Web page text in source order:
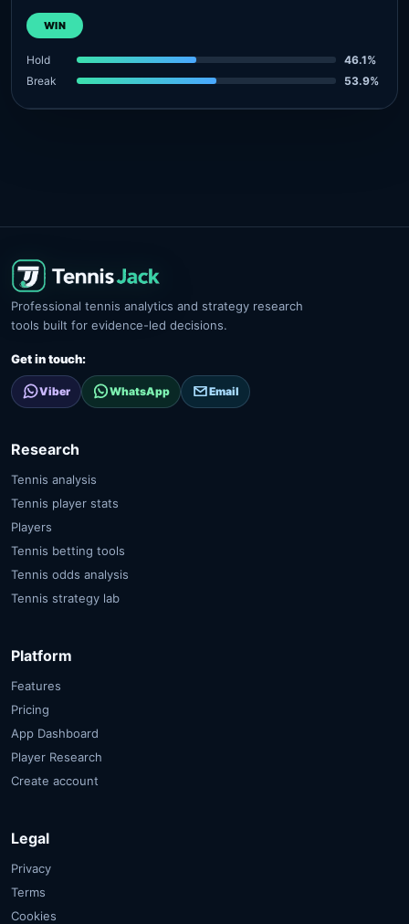
WIN
Hold
46.1%
Break
53.9%
Professional tennis analytics and strategy research
tools built for evidence-led decisions.
Get in touch:
Viber WhatsApp Email
Research
Tennis analysis
Tennis player stats
Players
Tennis betting tools
Tennis odds analysis
Tennis strategy lab
Platform
Features
Pricing
App Dashboard
Player Research
Create account
Legal
Privacy
Terms
Cookies